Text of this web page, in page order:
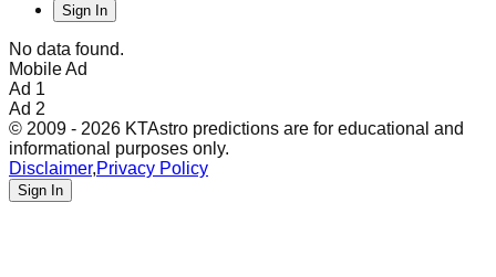
Sign In
No data found.
Mobile Ad
Ad 1
Ad 2
© 2009 - 2026 KTAstro predictions are for educational and
informational purposes only.
Disclaimer,Privacy Policy
Sign In